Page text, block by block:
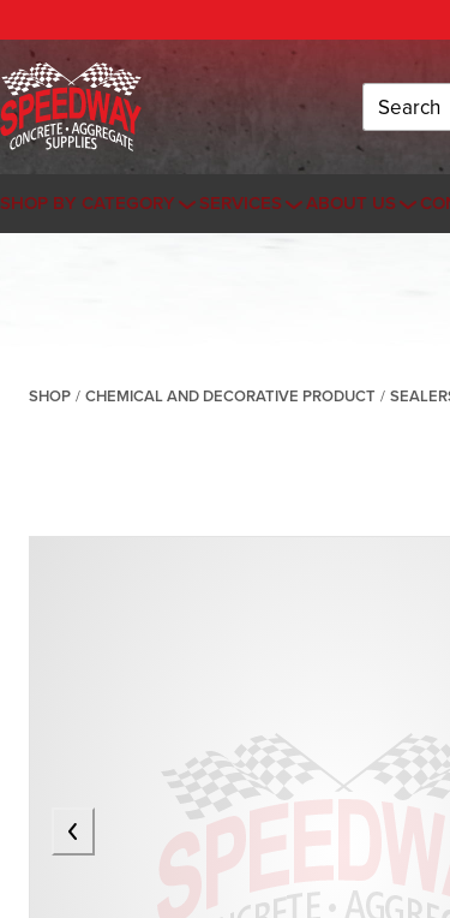
Search
SHOP BY CATEGORY SERVICES ABOUT US
SHOP / CHEMICAL AND DECORATIVE PRODUCT /